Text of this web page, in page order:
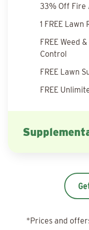
33% Off Fire
1 FREE
FREE Weed
Control
FREE Lawn
FREE
*Prices and